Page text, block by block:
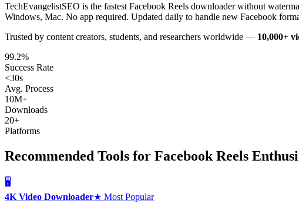
TechEvangelistSEO is the fastest Facebook Reels downloader without
Windows, Mac. No app required. Updated daily to handle new Facebook
Trusted by content creators, students, and researchers worldwide — 10,000+
99.2%
Success Rate
<30s
Avg. Process
10M+
Downloads
20+
Platforms
Recommended Tools for Facebook Reels
🖥️
4K Video Downloader★ Most Popular